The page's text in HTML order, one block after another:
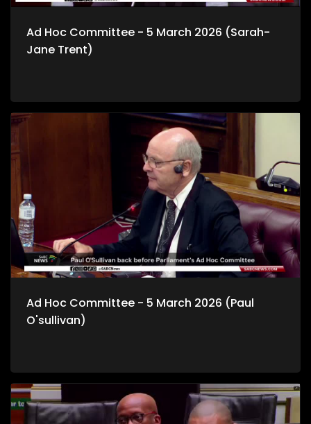
Ad Hoc Committee - 5 March 2026 (Sarah-
Jane Trent)
Ad Hoc Committee - 5 March 2026 (Paul
O'sullivan)